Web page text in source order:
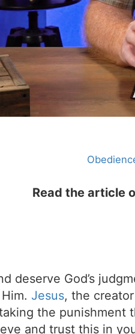
Read the article
deserve God’s
Jesus, the
the punishment
and trust this in